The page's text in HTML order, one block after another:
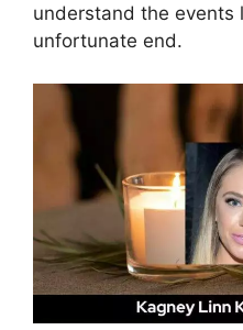
understand the events
unfortunate end.